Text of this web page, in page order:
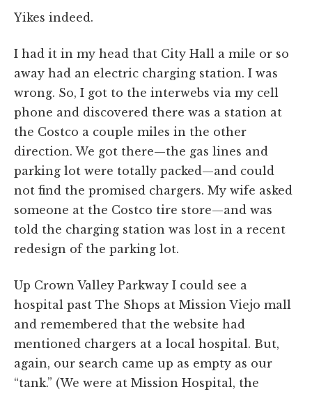
Yikes indeed.
I had it in my head that City Hall a mile or so
away had an electric charging station. I was
wrong. So, I got to the interwebs via my cell
phone and discovered there was a station at
the Costco a couple miles in the other
direction. We got there—the gas lines and
parking lot were totally packed—and could
not find the promised chargers. My wife asked
someone at the Costco tire store—and was
told the charging station was lost in a recent
redesign of the parking lot.
Up Crown Valley Parkway I could see a
hospital past The Shops at Mission Viejo mall
and remembered that the website had
mentioned chargers at a local hospital. But,
again, our search came up as empty as our
“tank.” (We were at Mission Hospital, the